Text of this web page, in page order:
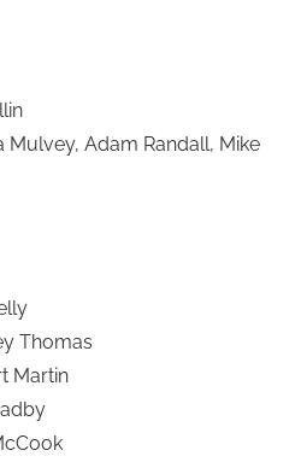
Adam Randall, Mike
Thomas
Martin